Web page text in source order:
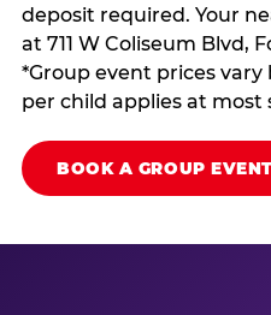
deposit required. Your
at 711 W Coliseum Blvd,
*Group event prices vary
per child applies at
BOOK A GROUP EVENT